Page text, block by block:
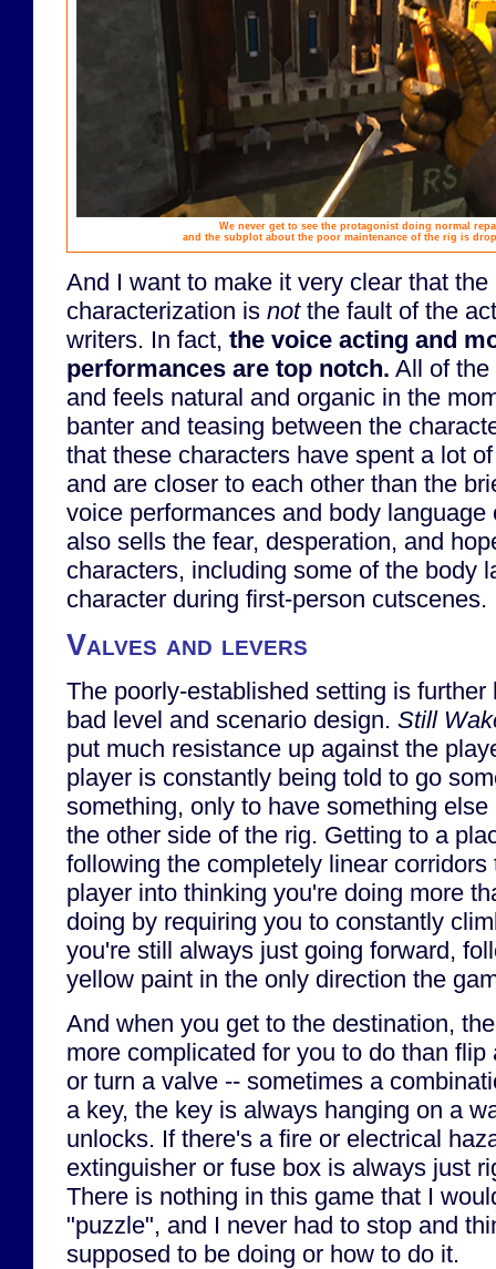
We never get to see the protagonist doing normal
and the subplot about the poor maintenance of the rig is
And I want to make it very clear that the
characterization is notthe fault of the
writers. In fact, the voice acting and
performances are top notch. All of the
and feels natural and organic in the
banter and teasing between the
that these characters have spent a lot
and are closer to each other than the
voice performances and body language
also sells the fear, desperation, and
characters, including some of the body
character during first-person cutscenes.
Valves and levers
The poorly-established setting is
bad level and scenario design. Still
put much resistance up against the
player is constantly being told to go
something, only to have something
the other side of the rig. Getting to a
following the completely linear
player into thinking you're doing more
doing by requiring you to constantly
you're still always just going forward,
yellow paint in the only direction the
And when you get to the destination,
more complicated for you to do than
or turn a valve -- sometimes a
a key, the key is always hanging on a
unlocks. If there's a fire or electrical
extinguisher or fuse box is always just
There is nothing in this game that I
"puzzle", and I never had to stop and
supposed to be doing or how to do it.